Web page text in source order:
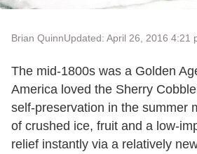
Brian QuinnUpdated: April 26, 2016 4:21
The mid-1800s was a Golden
America loved the Sherry
self-preservation in the summer
of crushed ice, fruit and a low-
relief instantly via a relatively